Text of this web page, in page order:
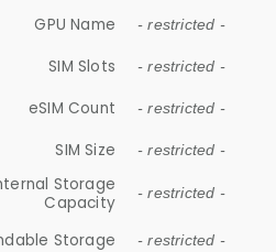
GPU Name - restricted -
SIM Slots - restricted -
eSIM Count - restricted -
SIM Size - restricted -
Storage
Capacity
- restricted -
Storage - restricted -